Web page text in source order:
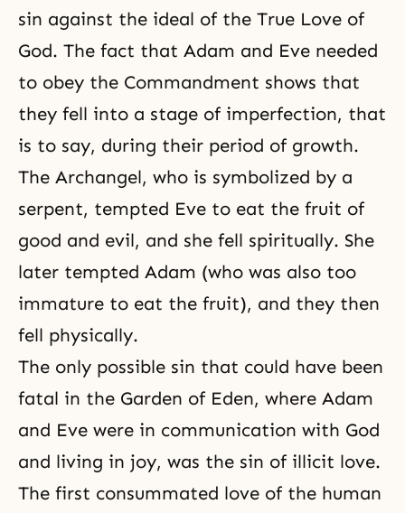
sin against the ideal of the True Love of
God. The fact that Adam and Eve needed
to obey the Commandment shows that
they fell into a stage of imperfection, that
is to say, during their period of growth.
The Archangel, who is symbolized by a
serpent, tempted Eve to eat the fruit of
good and evil, and she fell spiritually. She
later tempted Adam (who was also too
immature to eat the fruit), and they then
fell physically.
The only possible sin that could have been
fatal in the Garden of Eden, where Adam
and Eve were in communication with God
and living in joy, was the sin of illicit love.
The first consummated love of the human